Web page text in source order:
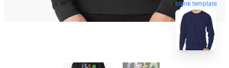
blank template